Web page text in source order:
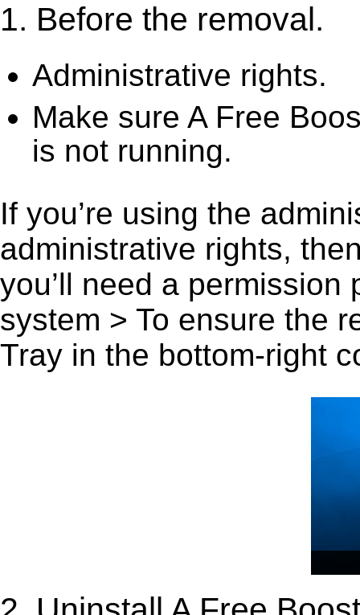
1. Before the removal.
Administrative rights.
Make sure A Free
is not running.
If you’re using the
administrative rights,
you’ll need a
system > To ensure the
Tray in the bottom-right